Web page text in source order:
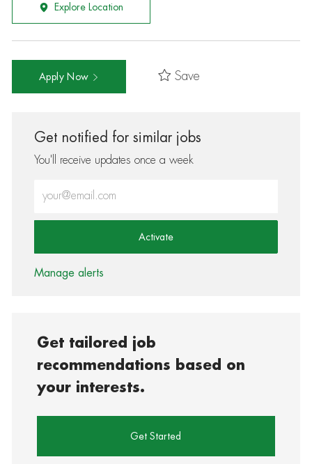
Explore Location
Apply Now Save
Get notified for similar jobs
You'll receive updates once a week
Activate
Manage alerts
Get tailored job
recommendations based on
your interests.
Get Started